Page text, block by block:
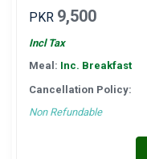
PKR 9,500
Incl Tax
Meal: Inc. Breakfast
Cancellation Policy:
Non Refundable